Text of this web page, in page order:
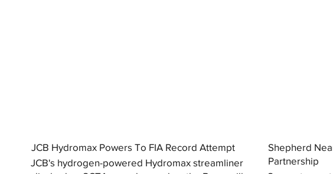
JCB Hydromax Powers To FIA Record Attempt
JCB's hydrogen-powered Hydromax streamliner
Shepherd
Partnership